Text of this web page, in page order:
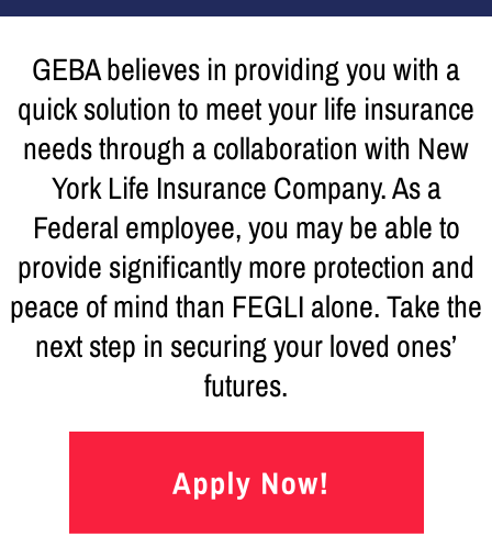
GEBA believes in providing you with a
quick solution to meet your life insurance
needs through a collaboration with New
York Life Insurance Company. As a
Federal employee, you may be able to
provide significantly more protection and
peace of mind than FEGLI alone. Take the
next step in securing your loved ones’
futures.